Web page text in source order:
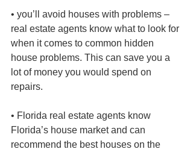
• you’ll avoid houses with problems –
real estate agents know what to look for
when it comes to common hidden
house problems. This can save you a
lot of money you would spend on
repairs.
• Florida real estate agents know
Florida’s house market and can
recommend the best houses on the